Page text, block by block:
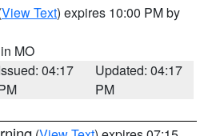
View Text) expires 10:00 PM by
MO
04:17
Updated: 04:17
PM